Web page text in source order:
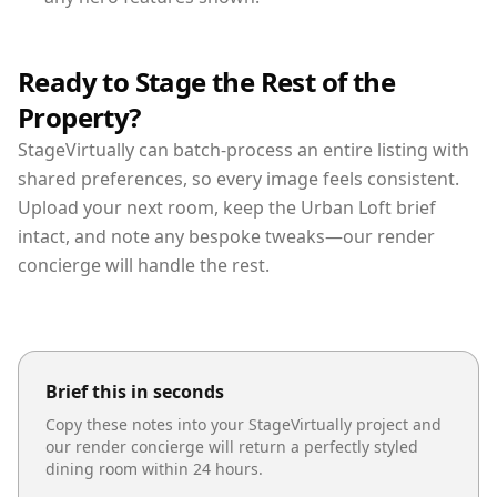
Ready to Stage the Rest of the
Property?
StageVirtually can batch-process an entire listing with
shared preferences, so every image feels consistent.
Upload your next room, keep the Urban Loft brief
intact, and note any bespoke tweaks—our render
concierge will handle the rest.
Brief this in seconds
Copy these notes into your StageVirtually project and
our render concierge will return a perfectly styled
dining room within 24 hours.